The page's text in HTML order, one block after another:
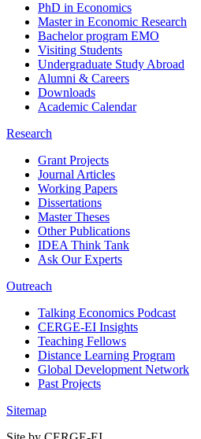
PhD in Economics
Master in Economic Research
Bachelor program EMO
Visiting Students
Undergraduate Study Abroad
Alumni & Careers
Downloads
Academic Calendar
Research
Grant Projects
Journal Articles
Working Papers
Dissertations
Master Theses
Other Publications
IDEA Think Tank
Ask Our Experts
Outreach
Talking Economics Podcast
CERGE-EI Insights
Teaching Fellows
Distance Learning Program
Global Development Network
Past Projects
Sitemap